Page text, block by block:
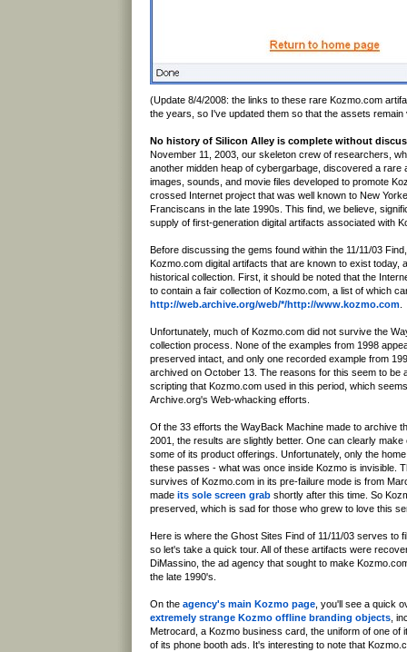
(Update 8/4/2008: the links to these rare Kozmo.com
the years, so I've updated them so that the assets remain
No history of Silicon Alley is complete without
November 11, 2003, our skeleton crew of researchers,
another midden heap of cybergarbage, discovered a rare
images, sounds, and movie files developed to promote
crossed Internet project that was well known to New
Franciscans in the late 1990s. This find, we believe,
supply of first-generation digital artifacts associated with
Before discussing the gems found within the 11/11/03
Kozmo.com digital artifacts that are known to exist today,
historical collection. First, it should be noted that the
to contain a fair collection of Kozmo.com, a list of which
http://web.archive.org/web/*/http://www.kozmo.com
Unfortunately, much of Kozmo.com did not survive the
collection process. None of the examples from 1998
preserved intact, and only one recorded example from
archived on October 13. The reasons for this seem to be
scripting that Kozmo.com used in this period, which
Archive.org's Web-whacking efforts.
Of the 33 efforts the WayBack Machine made to archive
2001, the results are slightly better. One can clearly make
some of its product offerings. Unfortunately, only the
these passes - what was once inside Kozmo is invisible.
survives of Kozmo.com in its pre-failure mode is from
made its sole screen grab shortly after this time. So
preserved, which is sad for those who grew to love this
Here is where the Ghost Sites Find of 11/11/03 serves to
so let's take a quick tour. All of these artifacts were
DiMassino, the ad agency that sought to make
the late 1990's.
On the agency's main Kozmo page , you'll see a quick
extremely strange Kozmo offline branding objects ,
Metrocard, a Kozmo business card, the uniform of one of
of its phone booth ads. It's interesting to note that